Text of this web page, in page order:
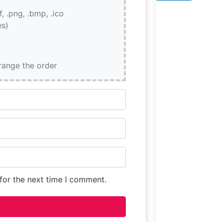
.png, .bmp, .ico
the order
the next time I comment.